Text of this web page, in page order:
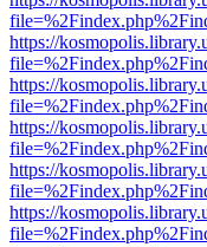
https://
https://
https://
https://
https://